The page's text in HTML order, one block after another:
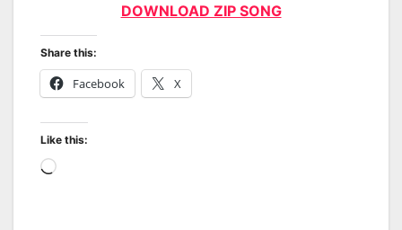
DOWNLOAD ZIP SONG
Share this:
Facebook X
Like this:
Loading…